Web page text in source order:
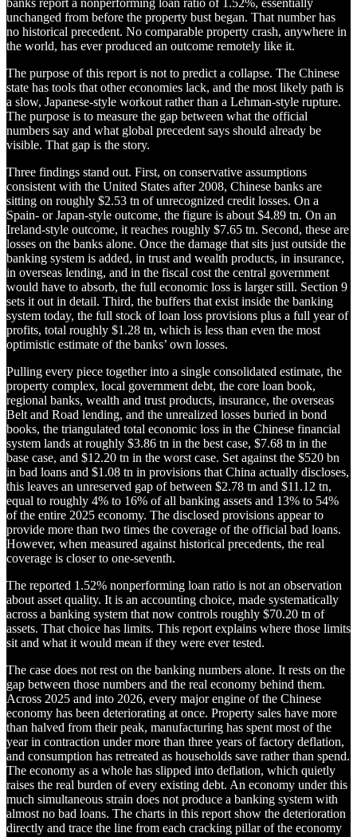
banks report a nonperforming loan ratio of 1.52%, essentially
unchanged from before the property bust began. That number has
no historical precedent. No comparable property crash, anywhere in
the world, has ever produced an outcome remotely like it.
The purpose of this report is not to predict a collapse. The Chinese
state has tools that other economies lack, and the most likely path is
a slow, Japanese-style workout rather than a Lehman-style rupture.
The purpose is to measure the gap between what the official
numbers say and what global precedent says should already be
visible. That gap is the story.
Three findings stand out. First, on conservative assumptions
consistent with the United States after 2008, Chinese banks are
sitting on roughly $2.53 tn of unrecognized credit losses. On a
Spain- or Japan-style outcome, the figure is about $4.89 tn. On an
Ireland-style outcome, it reaches roughly $7.65 tn. Second, these are
losses on the banks alone. Once the damage that sits just outside the
banking system is added, in trust and wealth products, in insurance,
in overseas lending, and in the fiscal cost the central government
would have to absorb, the full economic loss is larger still. Section 9
sets it out in detail. Third, the buffers that exist inside the banking
system today, the full stock of loan loss provisions plus a full year of
profits, total roughly $1.28 tn, which is less than even the most
optimistic estimate of the banks’ own losses.
Pulling every piece together into a single consolidated estimate, the
property complex, local government debt, the core loan book,
regional banks, wealth and trust products, insurance, the overseas
Belt and Road lending, and the unrealized losses buried in bond
books, the triangulated total economic loss in the Chinese financial
system lands at roughly $3.86 tn in the best case, $7.68 tn in the
base case, and $12.20 tn in the worst case. Set against the $520 bn
in bad loans and $1.08 tn in provisions that China actually discloses,
this leaves an unreserved gap of between $2.78 tn and $11.12 tn,
equal to roughly 4% to 16% of all banking assets and 13% to 54%
of the entire 2025 economy. The disclosed provisions appear to
provide more than two times the coverage of the official bad loans.
However, when measured against historical precedents, the real
coverage is closer to one-seventh.
The reported 1.52% nonperforming loan ratio is not an observation
about asset quality. It is an accounting choice, made systematically
across a banking system that now controls roughly $70.20 tn of
assets. That choice has limits. This report explains where those limits
sit and what it would mean if they were ever tested.
The case does not rest on the banking numbers alone. It rests on the
gap between those numbers and the real economy behind them.
Across 2025 and into 2026, every major engine of the Chinese
economy has been deteriorating at once. Property sales have more
than halved from their peak, manufacturing has spent most of the
year in contraction under more than three years of factory deflation,
and consumption has retreated as households save rather than spend.
The economy as a whole has slipped into deflation, which quietly
raises the real burden of every existing debt. An economy under this
much simultaneous strain does not produce a banking system with
almost no bad loans. The charts in this report show the deterioration
directly and trace the line from each cracking pillar of the economy